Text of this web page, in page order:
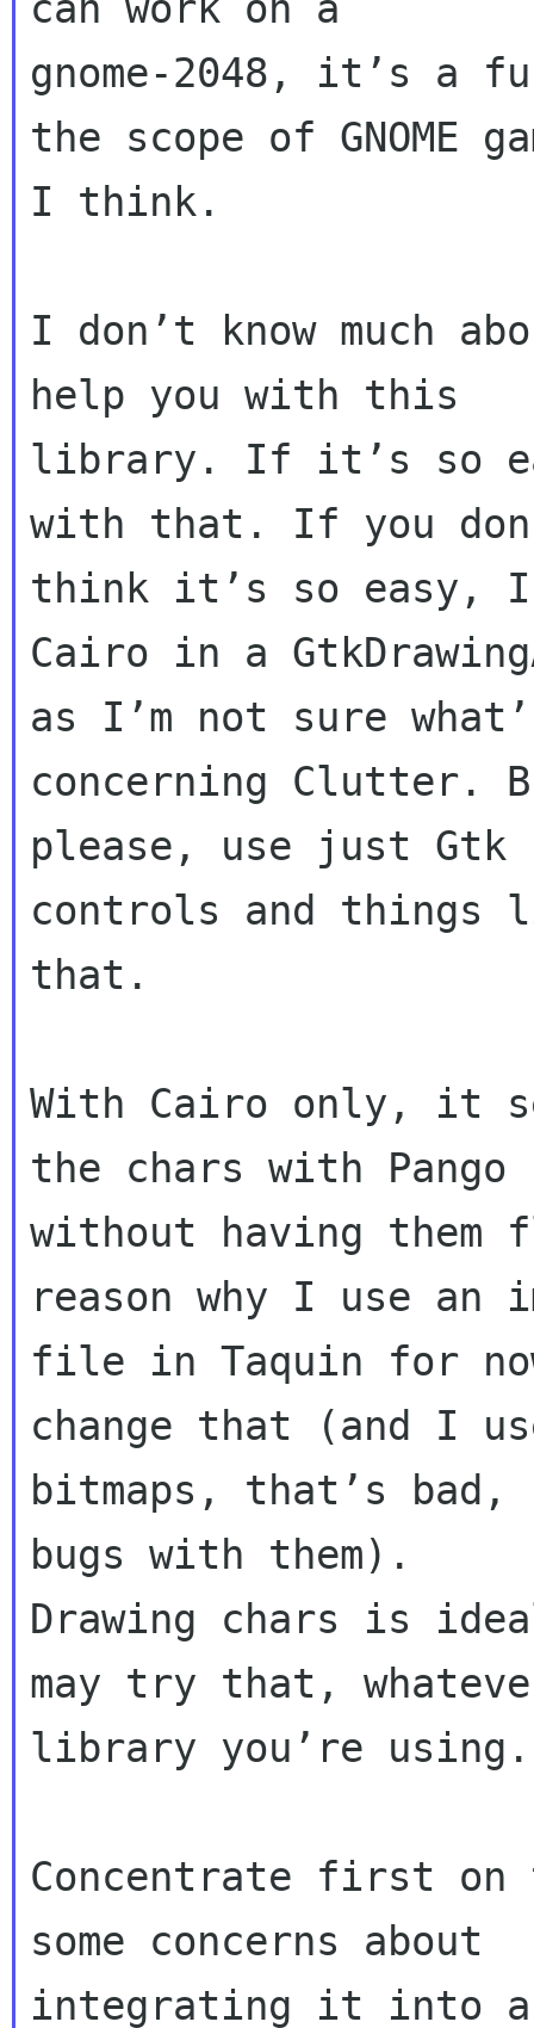
gnome-2048, it’s a
the scope of GNOME
I think.
I don’t know much
help you with this
library. If it’s so
with that. If you
think it’s so easy,
Cairo in a
as I’m not sure
concerning Clutter.
please, use just Gtk
controls and things
that.
With Cairo only, it
the chars with Pango
without having
reason why I use an
file in Taquin for
change that (and I
bitmaps, that’s
bugs with them).
Drawing chars is
may try that,
library you’re using.
Concentrate first
some concerns about
integrating it into a